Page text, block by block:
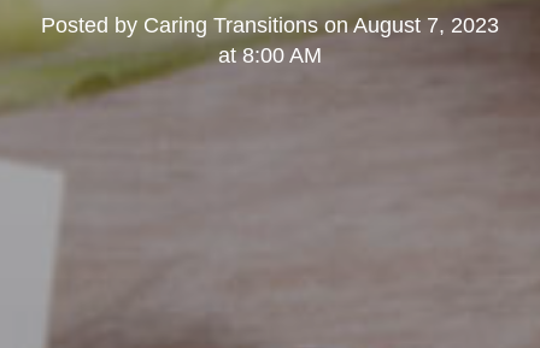
Posted by Caring Transitions onAugust 7, 2023
at 8:00 AM